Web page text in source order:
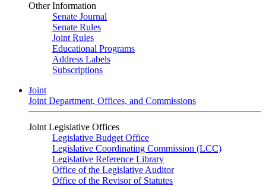
Other Information
Senate Journal
Senate Rules
Joint Rules
Educational Programs
Address Labels
Subscriptions
Joint
Joint Department, Offices, and Commissions
Joint Legislative Offices
Legislative Budget Office
Legislative Coordinating Commission (LCC)
Legislative Reference Library
Office of the Legislative Auditor
Office of the Revisor of Statutes